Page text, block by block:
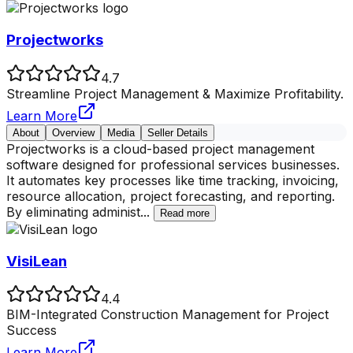
Projectworks
4.7
Streamline Project Management & Maximize Profitability.
Learn More
About Overview Media Seller Details
Projectworks is a cloud-based project management
software designed for professional services businesses.
It automates key processes like time tracking, invoicing,
resource allocation, project forecasting, and reporting.
By eliminating administ... Read more
VisiLean
4.4
BIM-Integrated Construction Management for Project
Success